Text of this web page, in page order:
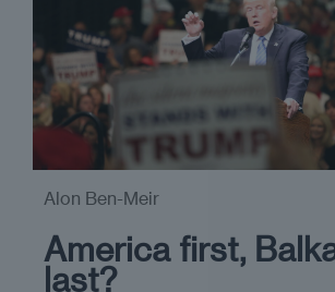
America first,
last?
Alon Ben-Meir